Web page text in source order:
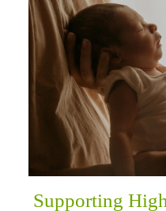
Supporting